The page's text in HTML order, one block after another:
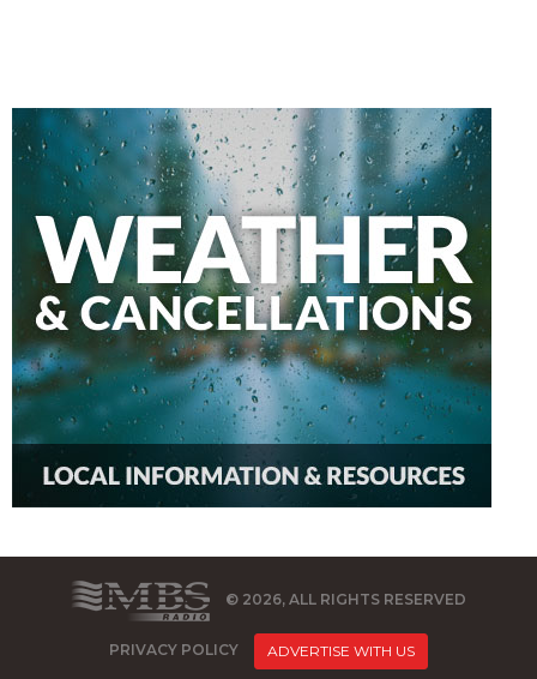
© 2026, ALL RIGHTS RESERVED
PRIVACY POLICY ADVERTISE WITH US